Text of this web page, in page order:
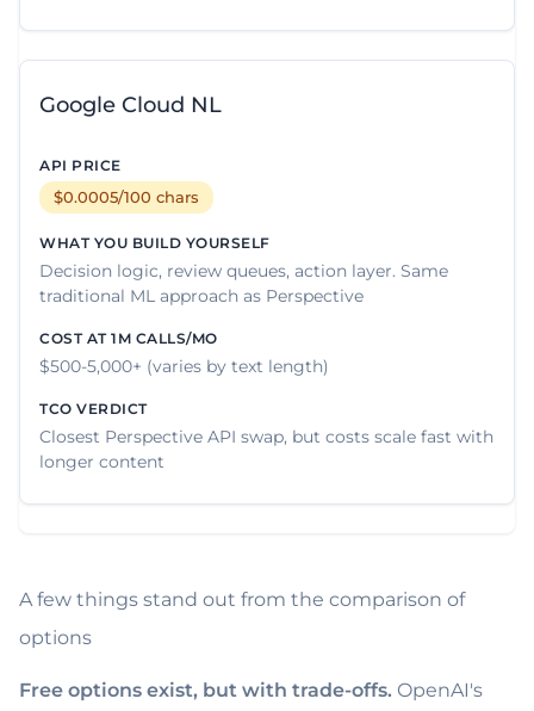
Google Cloud NL
$0.0005/100 chars
Decision logic, review queues, action layer. Same
traditional ML approach as Perspective
$500-5,000+ (varies by text length)
Closest Perspective API swap, but costs scale fast with
longer content
A few things stand out from the comparison of
options
Free options exist, but with trade-offs. OpenAI's